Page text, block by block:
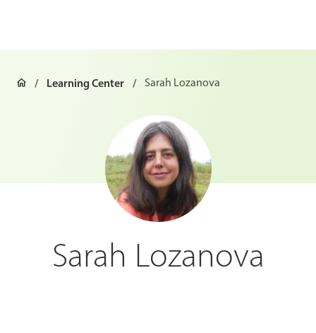
Learning Center Sarah Lozanova
Sarah Lozanova